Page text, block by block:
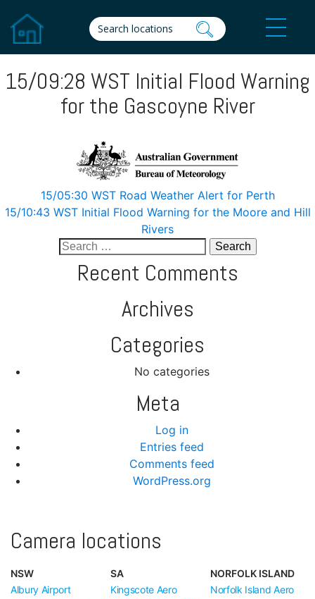
15/09:28 WST Initial Flood Warning
for the Gascoyne River
navigation
15/05:30 WST Road Weather Alert for Perth
15/10:43 WST Initial Flood Warning for the Moore and Hill
Rivers
Search
Recent Comments
Archives
Categories
No categories
Meta
Log in
Entries feed
Comments feed
WordPress.org
Camera locations
NSW
Albury Airport
SA
Kingscote Aero
NORFOLK ISLAND
Norfolk Island Aero